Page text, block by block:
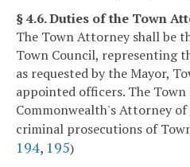
§ 4.6. Duties of the Town
The Town Attorney shall be
Town Council, representing
as requested by the Mayor,
appointed officers. The
Commonwealth's Attorney
criminal prosecutions of
194, 195)